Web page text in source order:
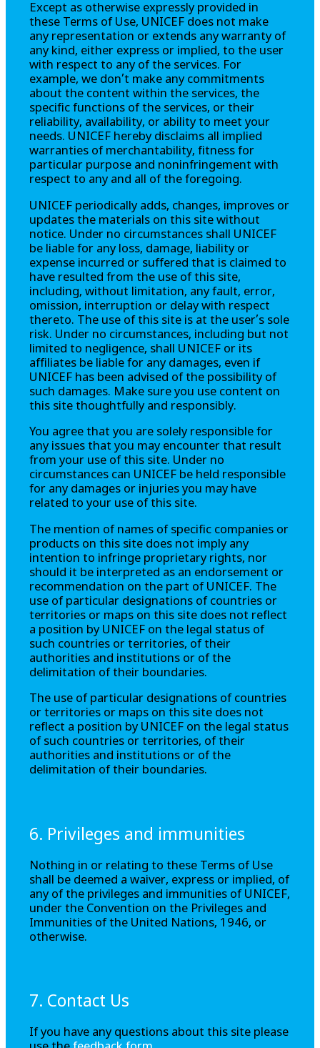
Except as otherwise expressly provided in
these Terms of Use, UNICEF does not make
any representation or extends any warranty of
any kind, either express or implied, to the user
with respect to any of the services. For
example, we don’t make any commitments
about the content within the services, the
specific functions of the services, or their
reliability, availability, or ability to meet your
needs. UNICEF hereby disclaims all implied
warranties of merchantability, fitness for
particular purpose and noninfringement with
respect to any and all of the foregoing.
UNICEF periodically adds, changes, improves or
updates the materials on this site without
notice. Under no circumstances shall UNICEF
be liable for any loss, damage, liability or
expense incurred or suffered that is claimed to
have resulted from the use of this site,
including, without limitation, any fault, error,
omission, interruption or delay with respect
thereto. The use of this site is at the user’s sole
risk. Under no circumstances, including but not
limited to negligence, shall UNICEF or its
affiliates be liable for any damages, even if
UNICEF has been advised of the possibility of
such damages. Make sure you use content on
this site thoughtfully and responsibly.
You agree that you are solely responsible for
any issues that you may encounter that result
from your use of this site. Under no
circumstances can UNICEF be held responsible
for any damages or injuries you may have
related to your use of this site.
The mention of names of specific companies or
products on this site does not imply any
intention to infringe proprietary rights, nor
should it be interpreted as an endorsement or
recommendation on the part of UNICEF. The
use of particular designations of countries or
territories or maps on this site does not reflect
a position by UNICEF on the legal status of
such countries or territories, of their
authorities and institutions or of the
delimitation of their boundaries.
The use of particular designations of countries
or territories or maps on this site does not
reflect a position by UNICEF on the legal status
of such countries or territories, of their
authorities and institutions or of the
delimitation of their boundaries.
6. Privileges and immunities
Nothing in or relating to these Terms of Use
shall be deemed a waiver, express or implied, of
any of the privileges and immunities of UNICEF,
under the Convention on the Privileges and
Immunities of the United Nations, 1946, or
otherwise.
7. Contact Us
If you have any questions about this site please